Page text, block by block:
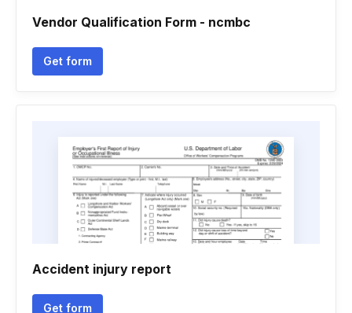
Vendor Qualification Form - ncmbc
Get form
Accident injury report
Get form